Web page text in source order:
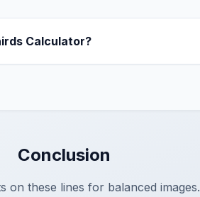
Calculator?
Conclusion
on these lines for balanced images.